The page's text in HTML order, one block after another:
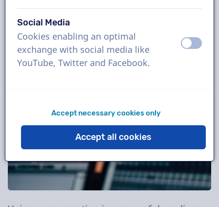
8 August
Blog Tips
Social Media
Cookies enabling an optimal
exchange with social media like
YouTube, Twitter and Facebook.
off on
Accept necessary cookies only
Accept all cookies